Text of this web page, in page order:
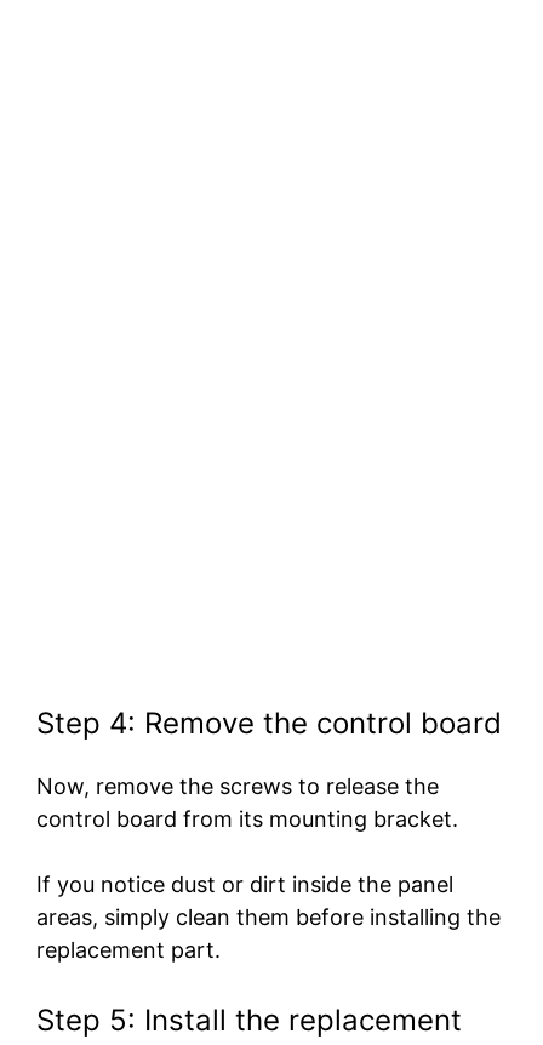
Step 4: Remove the control board
Now, remove the screws to release the
control board from its mounting bracket.
If you notice dust or dirt inside the panel
areas, simply clean them before installing the
replacement part.
Step 5: Install the replacement